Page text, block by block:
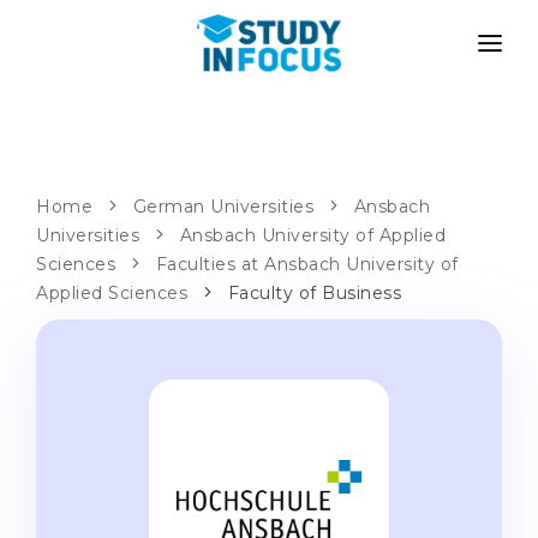
Bachelor's & Master's
Propaedeutic Program
LANGUAGE SCHOOLS
Online Language Lessons
PATHWAYS
After School Admission
Transfer from University
WE APPLY TO...
METHODOLOGY
Home German Universities
Ansbach
Universities
Ansbach University of Applied
Sciences
Faculties at Ansbach University of
Applied Sciences
Faculty of Business